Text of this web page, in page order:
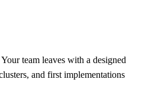
team leaves with a designed
and first implementations